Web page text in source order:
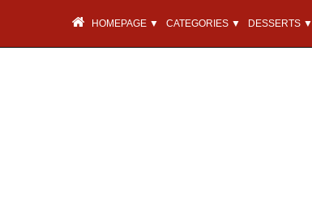
HOMEPAGE ▼ CATEGORIES ▼ DESSERTS ▼